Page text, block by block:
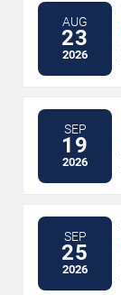
AUG
23
2026
SEP
19
2026
SEP
25
2026